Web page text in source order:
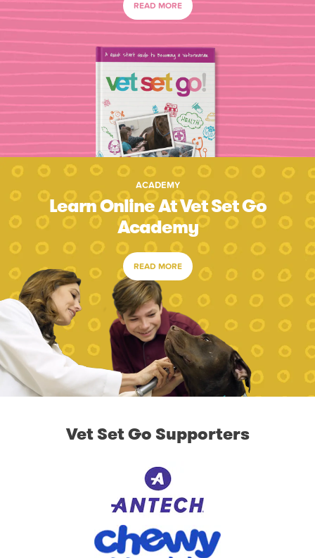
READ MORE
ACADEMY
Learn Online At Vet Set Go
Academy
READ MORE
Vet Set Go Supporters